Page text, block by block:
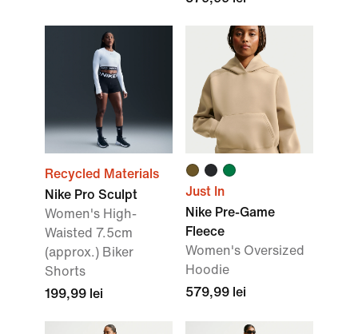
Recycled Materials
Nike Pro Sculpt
Women's High-
Waisted 7.5cm
(approx.) Biker
Shorts
199,99 lei
Just In
Nike Pre-Game
Fleece
Women's Oversized
Hoodie
579,99 lei